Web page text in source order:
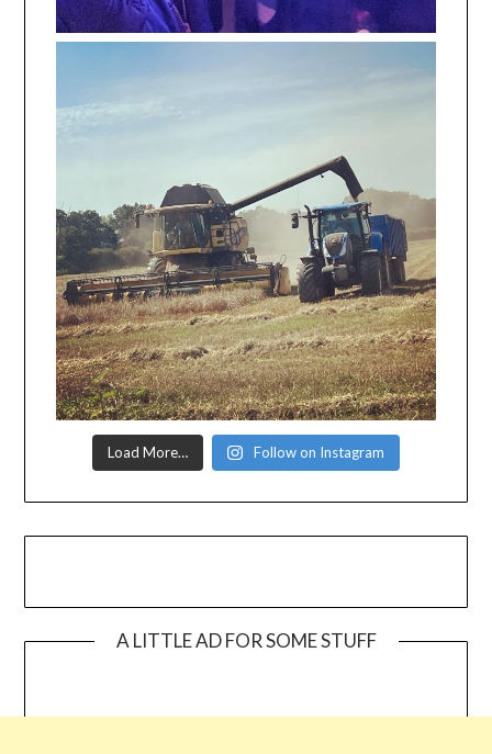
Load More… Follow on Instagram
A LITTLE AD FOR SOME STUFF